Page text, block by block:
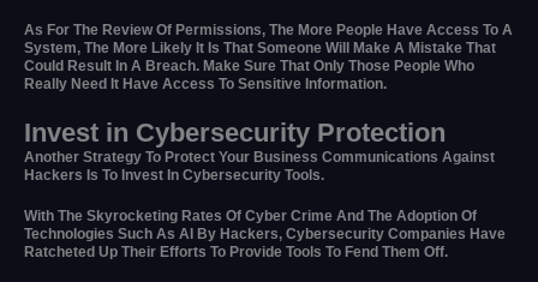
As For The Review Of Permissions, The More People Have Access To A
System, The More Likely It Is That Someone Will Make A Mistake That
Could Result In A Breach. Make Sure That Only Those People Who
Really Need It Have Access To Sensitive Information.
Invest in Cybersecurity Protection
Another Strategy To Protect Your Business Communications Against
Hackers Is To Invest In Cybersecurity Tools.
With The Skyrocketing Rates Of Cyber Crime And The Adoption Of
Technologies Such As AI By Hackers, Cybersecurity Companies Have
Ratcheted Up Their Efforts To Provide Tools To Fend Them Off.